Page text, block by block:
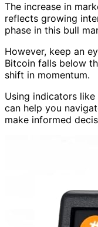
The increase in
reflects growing
phase in this bull
However, keep an
Bitcoin falls below
shift in momentum.
Using indicators
can help you
make informed